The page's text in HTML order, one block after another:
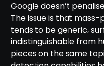
Google doesn’t
The issue is that
tends to be generic,
indistinguishable from
pieces on the same